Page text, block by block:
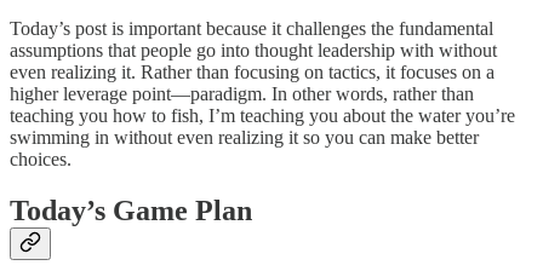
Today’s post is important because it challenges the fundamental
assumptions that people go into thought leadership with without
even realizing it. Rather than focusing on tactics, it focuses on a
higher leverage point—paradigm. In other words, rather than
teaching you how to fish, I’m teaching you about the water you’re
swimming in without even realizing it so you can make better
choices.
Today’s Game Plan